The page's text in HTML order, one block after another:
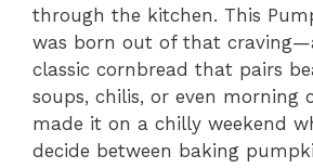
through the kitchen. This
was born out of that
classic cornbread that pairs
soups, chilis, or even morning
made it on a chilly weekend
decide between baking